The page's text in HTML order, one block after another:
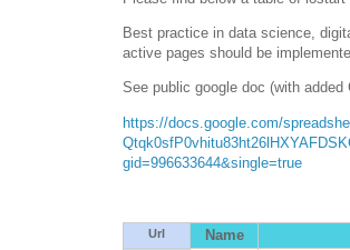
Best practice in data science,
active pages should be
See public google doc (with
https://docs.google.com/
gid=996633644&single=true
Url Name